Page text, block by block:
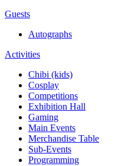
Guests
Autographs
Activities
Chibi (kids)
Cosplay
Competitions
Exhibition Hall
Gaming
Main Events
Merchandise Table
Sub-Events
Programming